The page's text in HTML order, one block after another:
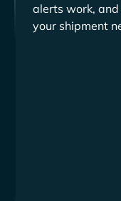
alerts work,
your shipment